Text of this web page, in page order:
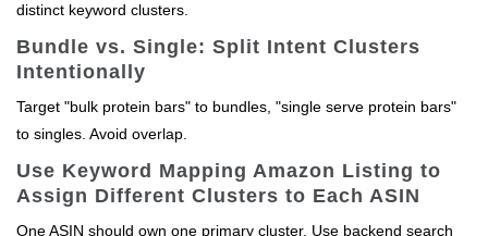
distinct keyword clusters.
Bundle vs. Single: Split Intent Clusters
Intentionally
Target "bulk protein bars" to bundles, "single serve protein bars"
to singles. Avoid overlap.
Use Keyword Mapping Amazon Listing to
Assign Different Clusters to Each ASIN
One ASIN should own one primary cluster. Use backend search